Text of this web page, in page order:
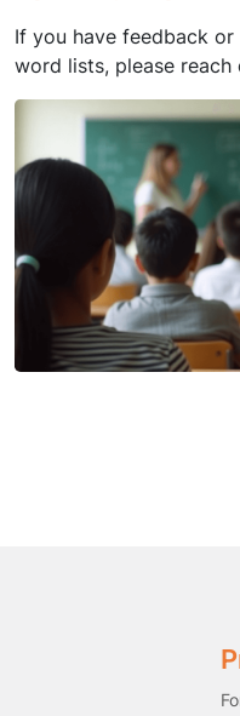
If you have feedback
word lists, please